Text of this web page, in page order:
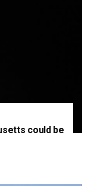
could be